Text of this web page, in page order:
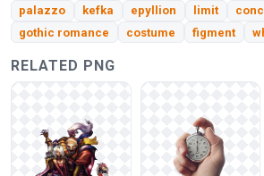
palazzo kefka epyllion limit
gothic romance
costume figment
RELATED PNG